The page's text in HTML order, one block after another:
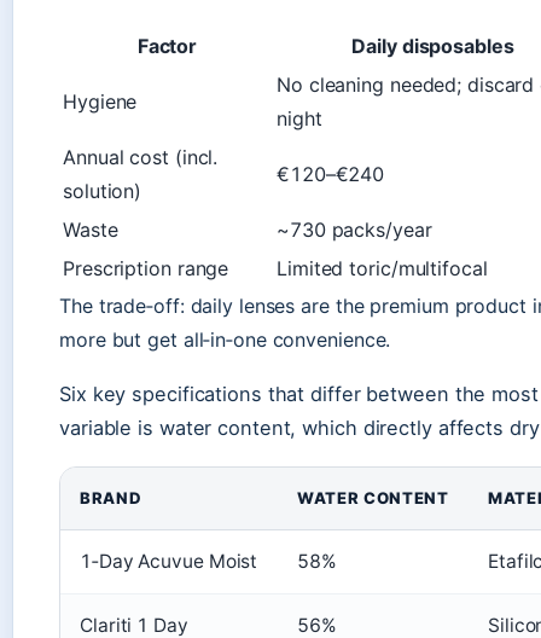
Factor Daily disposables
Hygiene
No cleaning needed; discard
night
Annual cost (incl.
solution)
€120–€240
Waste
~730 packs/year
Prescription range
Limited toric/multifocal
The trade‑off: daily lenses are the premium product
more but get all‑in‑one convenience.
Six key specifications that differ between the
variable is water content, which directly affects
BRAND WATER CONTENT
1‑Day Acuvue Moist 58%
Clariti 1 Day 56%